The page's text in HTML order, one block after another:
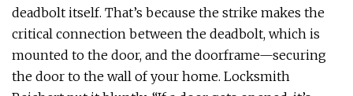
deadbolt itself. That’s because the strike makes the
critical connection between the deadbolt, which is
mounted to the door, and the doorframe—securing
the door to the wall of your home. Locksmith